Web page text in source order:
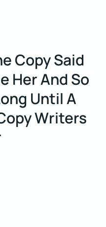
Copy Said
Her And So
Until A
Writers